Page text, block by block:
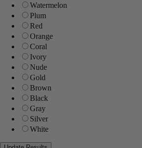
Watermelon
Plum
Red
Orange
Coral
Ivory
Nude
Gold
Brown
Black
Gray
Silver
White